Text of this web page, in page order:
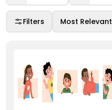
Filters Most Relevant